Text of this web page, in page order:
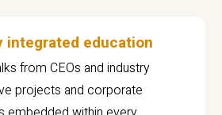
integrated education
from CEOs and industry
projects and corporate